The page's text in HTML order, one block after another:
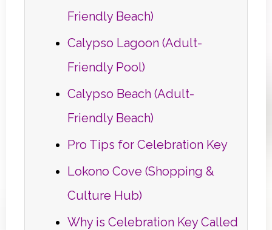
Friendly Beach)
Calypso Lagoon (Adult-
Friendly Pool)
Calypso Beach (Adult-
Friendly Beach)
Pro Tips for Celebration Key
Lokono Cove (Shopping &
Culture Hub)
Why is Celebration Key Called